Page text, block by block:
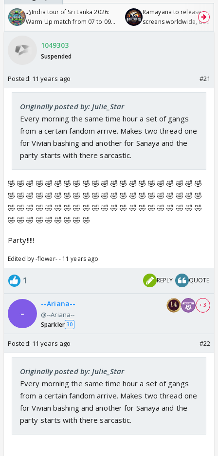
🏏India tour of Sri Lanka 2026:
Warm Up match from 07 to 09
/08/2026🏏
Ramayana to release in
screens worldwide,
Odyssey
1049303
Suspended
Posted: 11 years ago #21
Originally posted by: Julie_Star
Every morning the same time hour a set of gangs
from a certain fandom arrive. Makes two thread one
for Vivian bashing and another for Sanaya and the
party starts with there sarcastic.
🤣 🤣 🤣 🤣 🤣 🤣 🤣 🤣 🤣 🤣 🤣 🤣 🤣 🤣 🤣 🤣 🤣 🤣 🤣 🤣 🤣
🤣 🤣 🤣 🤣 🤣 🤣 🤣 🤣 🤣 🤣 🤣 🤣 🤣 🤣 🤣 🤣 🤣 🤣 🤣 🤣 🤣
🤣 🤣 🤣 🤣 🤣 🤣 🤣 🤣 🤣 🤣 🤣 🤣 🤣 🤣 🤣 🤣 🤣 🤣 🤣 🤣 🤣
🤣 🤣 🤣 🤣 🤣 🤣 🤣 🤣 🤣
Party!!!!!
Edited by -flower- - 11 years ago
1 REPLY QUOTE
--Ariana--
@--Ariana--
Sparkler 30
+ 3
Posted: 11 years ago #22
Originally posted by: Julie_Star
Every morning the same time hour a set of gangs
from a certain fandom arrive. Makes two thread one
for Vivian bashing and another for Sanaya and the
party starts with there sarcastic.